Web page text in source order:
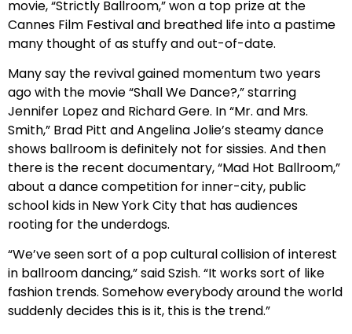
movie, “Strictly Ballroom,” won a top prize at the
Cannes Film Festival and breathed life into a pastime
many thought of as stuffy and out-of-date.
Many say the revival gained momentum two years
ago with the movie “Shall We Dance?,” starring
Jennifer Lopez and Richard Gere. In “Mr. and Mrs.
Smith,” Brad Pitt and Angelina Jolie’s steamy dance
shows ballroom is definitely not for sissies. And then
there is the recent documentary, “Mad Hot Ballroom,”
about a dance competition for inner-city, public
school kids in New York City that has audiences
rooting for the underdogs.
“We’ve seen sort of a pop cultural collision of interest
in ballroom dancing,” said Szish. “It works sort of like
fashion trends. Somehow everybody around the world
suddenly decides this is it, this is the trend.”